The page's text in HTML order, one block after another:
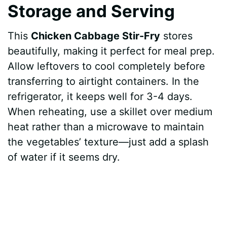
Storage and Serving
This Chicken Cabbage Stir-Fry stores
beautifully, making it perfect for meal prep.
Allow leftovers to cool completely before
transferring to airtight containers. In the
refrigerator, it keeps well for 3-4 days.
When reheating, use a skillet over medium
heat rather than a microwave to maintain
the vegetables’ texture—just add a splash
of water if it seems dry.